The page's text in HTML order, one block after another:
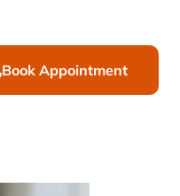
Book Appointment